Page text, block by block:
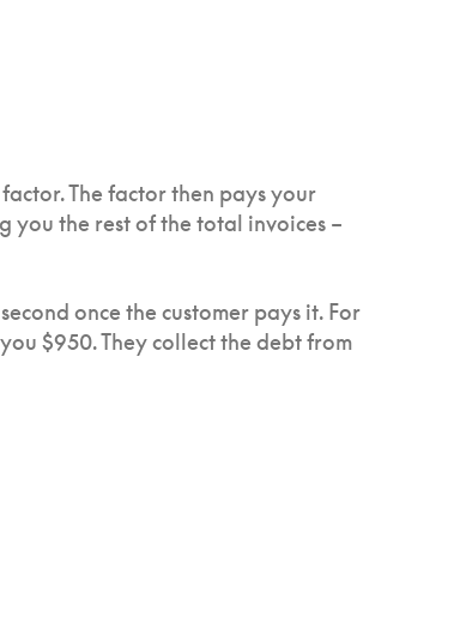
The factor then pays your
you the rest of the total invoices –
once the customer pays it. For
$950. They collect the debt from